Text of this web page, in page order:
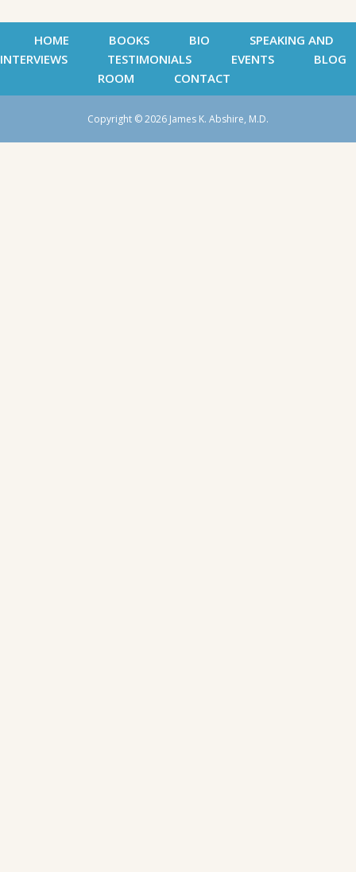
HOME BOOKS BIO
SPEAKING AND
INTERVIEWS
TESTIMONIALS EVENTS
BLOG
ROOM
CONTACT
Copyright © 2026 James K. Abshire, M.D.